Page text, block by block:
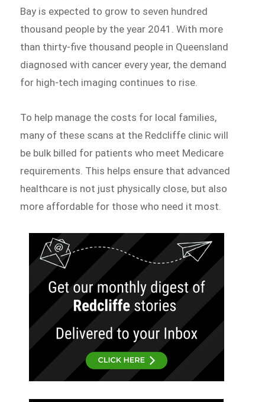
Bay is expected to grow to seven hundred
thousand people by the year 2041. With more
than thirty-five thousand people in Queensland
diagnosed with cancer every year, the demand
for high-tech imaging continues to rise.
To help manage the costs for local families,
many of these scans at the Redcliffe clinic will
be bulk billed for patients who meet Medicare
requirements. This helps ensure that advanced
healthcare is not just physically close, but also
more affordable for those who need it most.